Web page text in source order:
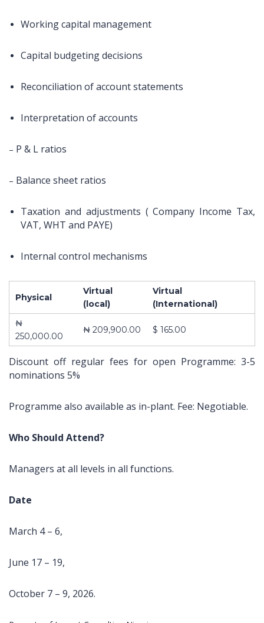
Working capital management
Capital budgeting decisions
Reconciliation of account statements
Interpretation of accounts
– P & L ratios
– Balance sheet ratios
Taxation and adjustments ( Company Income Tax,
VAT, WHT and PAYE)
Internal control mechanisms
Physical
Virtual
(local)
Virtual
(International)
₦
250,000.00
₦ 209,900.00 $ 165.00
Discount off regular fees for open Programme: 3-5
nominations 5%
Programme also available as in-plant. Fee: Negotiable.
Who Should Attend?
Managers at all levels in all functions.
Date
March 4 – 6,
June 17 – 19,
October 7 – 9, 2026.
About Us
Impact
Training and
Management
Consulting is a
limited liability
registered in
learning and
devoted to the
development
training
With over 200
plant training
Contact
10,
Coker
Lagos.
Pages
FRONT PAGE